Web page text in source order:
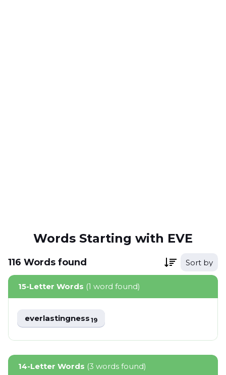
Words Starting with EVE
116 Words found Sort by
15-Letter Words (1 word found)
everlastingness19
14-Letter Words (3 words found)